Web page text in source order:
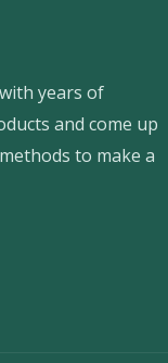
years of
and come up
to make a